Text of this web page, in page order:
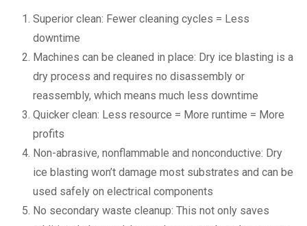
Superior clean: Fewer cleaning cycles = Less
downtime
Machines can be cleaned in place: Dry ice blasting is a
dry process and requires no disassembly or
reassembly, which means much less downtime
Quicker clean: Less resource = More runtime = More
profits
Non-abrasive, nonflammable and nonconductive: Dry
ice blasting won’t damage most substrates and can be
used safely on electrical components
No secondary waste cleanup: This not only saves